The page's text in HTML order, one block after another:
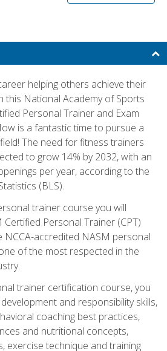
helping others achieve their
this National Academy of Sports
Personal Trainer and Exam
is a fantastic time to pursue a
The need for fitness trainers
to grow 14% by 2032, with an
per year, according to the
(BLS).
trainer course you will
Personal Trainer (CPT)
NCCA-accredited NASM personal
of the most respected in the
trainer certification course, you
and responsibility skills,
coaching best practices,
and nutritional concepts,
exercise technique and training